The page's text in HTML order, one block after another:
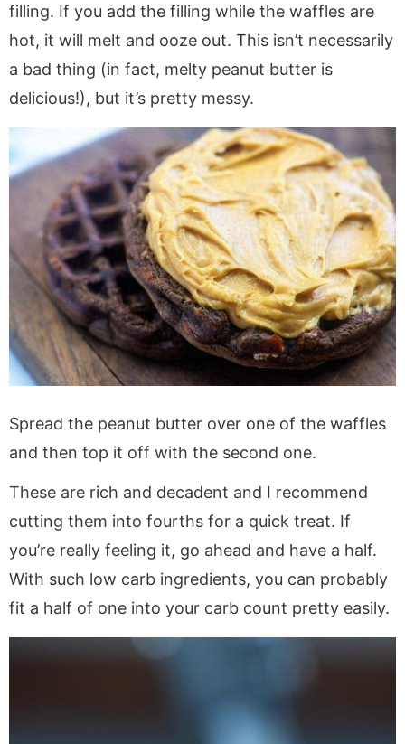
filling. If you add the filling while the waffles are
hot, it will melt and ooze out. This isn’t necessarily
a bad thing (in fact, melty peanut butter is
delicious!), but it’s pretty messy.
Spread the peanut butter over one of the waffles
and then top it off with the second one.
These are rich and decadent and I recommend
cutting them into fourths for a quick treat. If
you’re really feeling it, go ahead and have a half.
With such low carb ingredients, you can probably
fit a half of one into your carb count pretty easily.